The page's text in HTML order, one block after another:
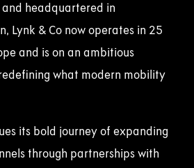
headquartered in
Lynk & Co now operates in 25
and is on an ambitious
what modern mobility
its bold journey of expanding
through partnerships with